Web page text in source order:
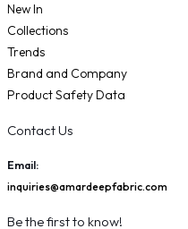
New In
Collections
Trends
Brand and Company
Product Safety Data
Contact Us
Email:
inquiries@amardeepfabric.com
Be the first to know!